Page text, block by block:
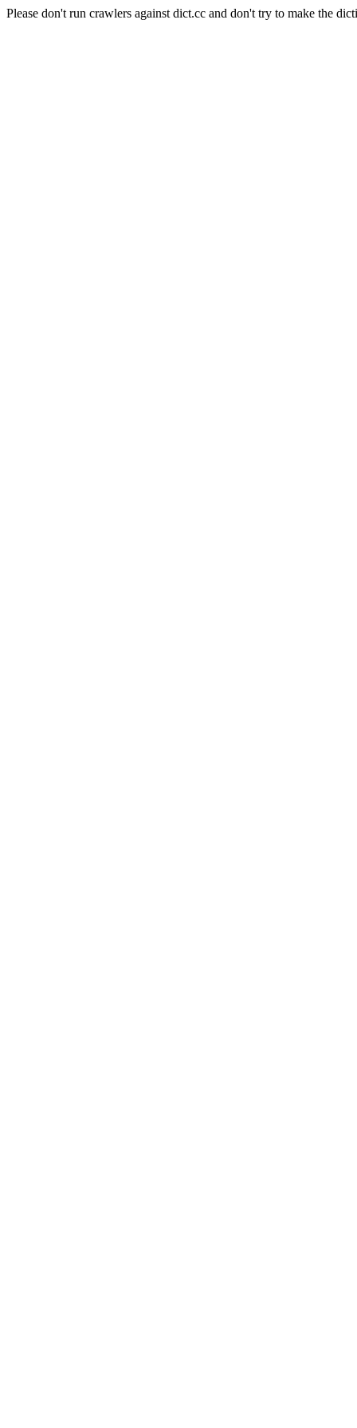
Please don't run crawlers against dict.cc and don't try to make the